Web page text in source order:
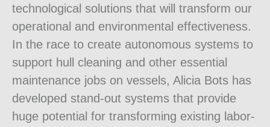
technological solutions that will transform our
operational and environmental effectiveness.
In the race to create autonomous systems to
support hull cleaning and other essential
maintenance jobs on vessels, Alicia Bots has
developed stand-out systems that provide
huge potential for transforming existing labor-